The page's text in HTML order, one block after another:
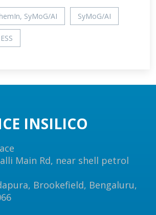
SyMoG/AI SyMoG/AI
INSILICO
Main Rd, near shell petrol
Brookefield, Bengaluru,